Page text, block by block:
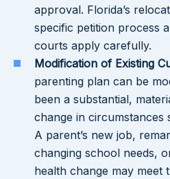
approval. Florida’s
specific petition process
courts apply carefully.
Modification of Existing
parenting plan can be
been a substantial,
change in circumstances
A parent’s new job,
changing school needs,
health change may meet